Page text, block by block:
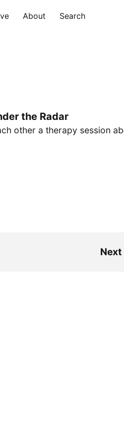
About Search
the Radar
other a therapy session
Next